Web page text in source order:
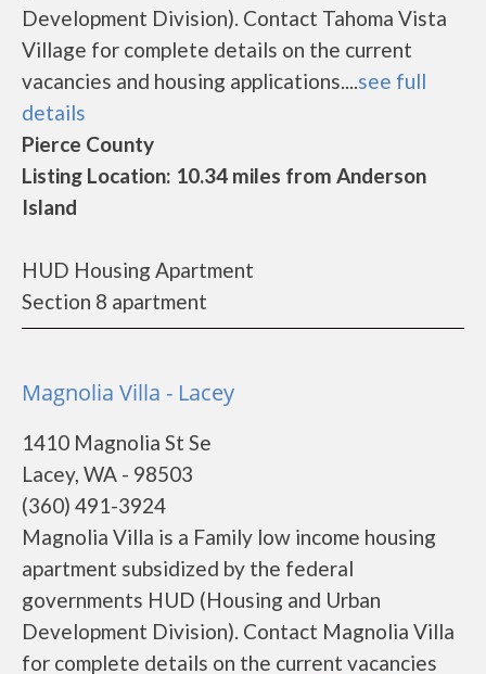
Development Division). Contact Tahoma Vista
Village for complete details on the current
vacancies and housing applications....see full
details
Pierce County
Listing Location: 10.34 miles from Anderson
Island
HUD Housing Apartment
Section 8 apartment
Magnolia Villa - Lacey
1410 Magnolia St Se
Lacey, WA - 98503
(360) 491-3924
Magnolia Villa is a Family low income housing
apartment subsidized by the federal
governments HUD (Housing and Urban
Development Division). Contact Magnolia Villa
for complete details on the current vacancies